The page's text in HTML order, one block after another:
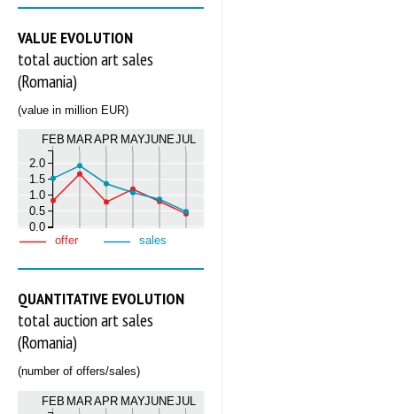
VALUE EVOLUTION
total auction art sales
(Romania)
(value in million EUR)
FEB MARAPR MAYJUNEJUL
0.0
0.5
1.0
1.5
2.0
offer sales
QUANTITATIVE EVOLUTION
total auction art sales
(Romania)
(number of offers/sales)
FEB MARAPR MAYJUNEJUL